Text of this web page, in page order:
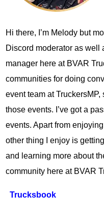
Hi there, I’m Melody but
Discord moderator as well
manager here at BVAR
communities for doing
event team at
those events. I’ve got a
events. Apart from
other thing I enjoy is
and learning more about
community here at BVAR
Trucksbook